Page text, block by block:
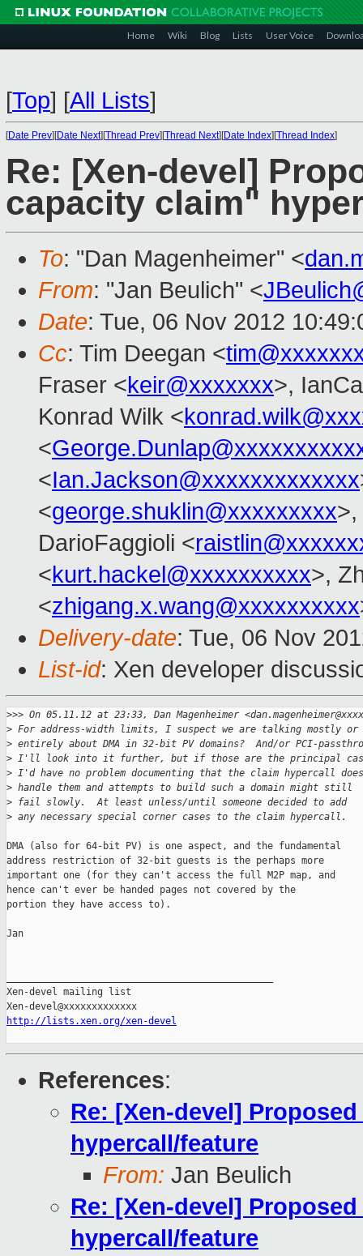
Home Wiki Blog Lists User Voice
[Top] [All Lists]
[Date Prev][Date Next][Thread Prev][Thread Next][Date Index][Thread Index]
Re: [Xen-devel]
capacity claim"
To: "Dan Magenheimer" <
From: "Jan Beulich" <
Date: Tue, 06 Nov 2012
Cc: Tim Deegan <
Fraser <keir@xxxxxxx>,
Konrad Wilk <
<
<Ian.Jackson@xxxxxxxxxxxxx
<george.shuklin@xxxxxxxxx>,
DarioFaggioli <
<kurt.hackel@xxxxxxxxxx>,
<zhigang.x.wang@xxxxxxxxxx
Delivery-date: Tue, 06 Nov
List-id: Xen developer
>>> On 05.11.12 at 23:33, Dan Magenheimer
> For address-width limits, I suspect we are talking mostly or
> entirely about DMA in 32-bit PV domains?  And/or PCI-
> I'll look into it further, but if those are the principal
> I'd have no problem documenting that the claim hypercall
> handle them and attempts to build such a domain might still
> fail slowly.  At least unless/until someone decided to add
> any necessary special corner cases to the claim hypercall.
DMA (also for 64-bit PV) is one aspect, and the fundamental
address restriction of 32-bit guests is the perhaps more
important one (for they can't access the full M2P map, and
hence can't ever be handed pages not covered by the
portion they have access to).
Jan
Xen-devel mailing list
http://lists.xen.org/xen-devel
References:
Re: [Xen-devel]
hypercall/feature
From: Jan Beulich
Re: [Xen-devel]
hypercall/feature